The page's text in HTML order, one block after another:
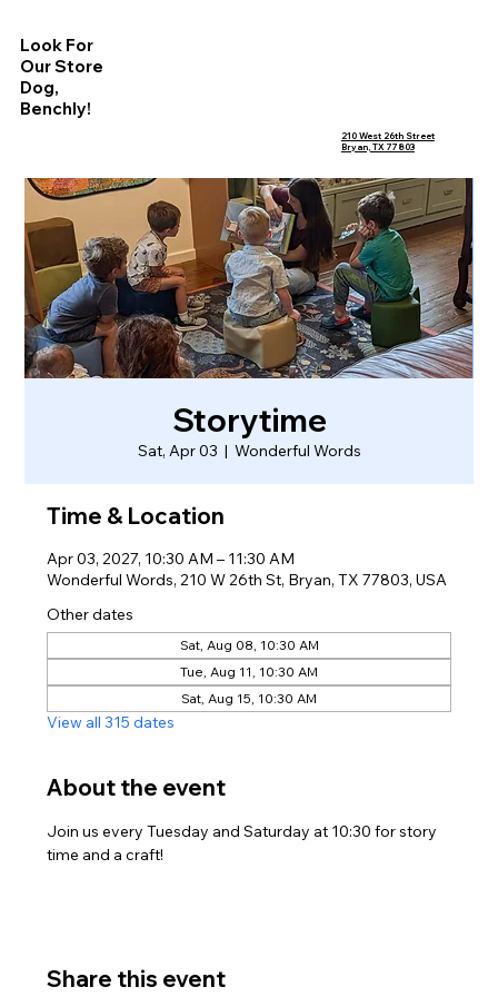
Look For
Our Store
Dog,
Benchly!
210 West 26th Street
Bryan, TX 77803
Storytime
Sat, Apr 03
  |
Wonderful Words
Time & Location
Apr 03, 2027, 10:30 AM – 11:30 AM
Wonderful Words, 210 W 26th St, Bryan, TX 77803, USA
Other dates
Sat, Aug 08, 10:30 AM
Tue, Aug 11, 10:30 AM
Sat, Aug 15, 10:30 AM
View all 315 dates
About the event
Join us every Tuesday and Saturday at 10:30 for story
time and a craft!
Share this event